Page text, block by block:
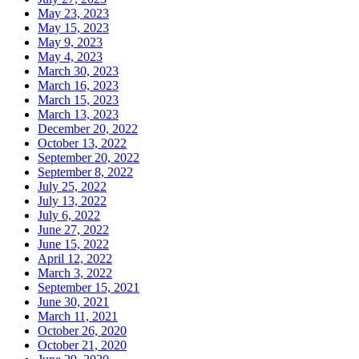
May 23, 2023
May 15, 2023
May 9, 2023
May 4, 2023
March 30, 2023
March 16, 2023
March 15, 2023
March 13, 2023
December 20, 2022
October 13, 2022
September 20, 2022
September 8, 2022
July 25, 2022
July 13, 2022
July 6, 2022
June 27, 2022
June 15, 2022
April 12, 2022
March 3, 2022
September 15, 2021
June 30, 2021
March 11, 2021
October 26, 2020
October 21, 2020